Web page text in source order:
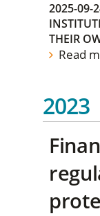
2025-09-
THEIR
Read
2023